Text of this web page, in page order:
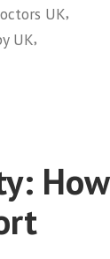
UK,
UK,
How